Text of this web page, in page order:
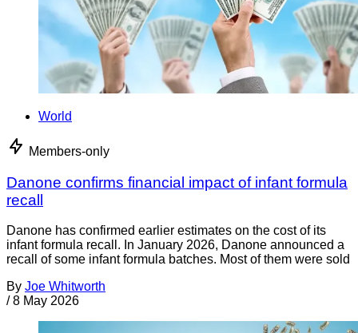
World
Members-only
Danone confirms financial impact of infant formula
recall
Danone has confirmed earlier estimates on the cost of its
infant formula recall. In January 2026, Danone announced a
recall of some infant formula batches. Most of them were sold
By Joe Whitworth
/ 8 May 2026